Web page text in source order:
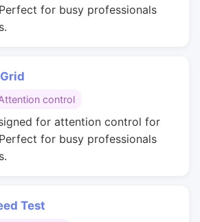
for busy professionals
control
for attention control for
for busy professionals
Test